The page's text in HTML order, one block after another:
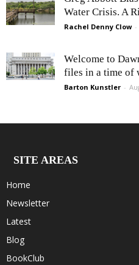
Water Crisis. A
Rachel Denny Clow -
Welcome to
files in a time of
Barton Kunstler -
SITE AREAS
Home
Newsletter
Latest
Blog
BookClub